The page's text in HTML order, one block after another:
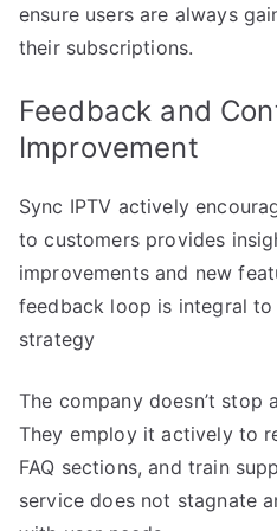
ensure users are always
their subscriptions.
Feedback and
Improvement
Sync IPTV actively
to customers provides
improvements and new
feedback loop is integral
strategy
The company doesn’t stop
They employ it actively to
FAQ sections, and train
service does not stagnate